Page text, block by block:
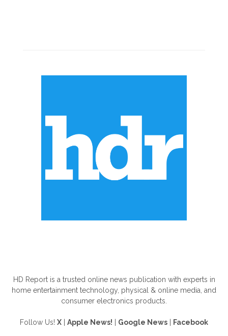
HD Report is a trusted online news publication with experts in
home entertainment technology, physical & online media, and
consumer electronics products.
Follow Us! X Apple News! Google News Facebook